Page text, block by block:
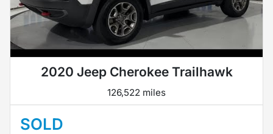
2020 Jeep Cherokee Trailhawk
126,522 miles
SOLD